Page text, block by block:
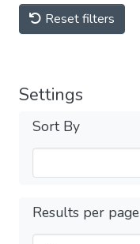
Reset filters
Settings
Sort By
Results per page